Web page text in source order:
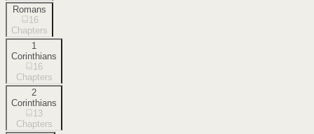
Romans
16
Chapters
1
Corinthians
16
Chapters
2
Corinthians
13
Chapters